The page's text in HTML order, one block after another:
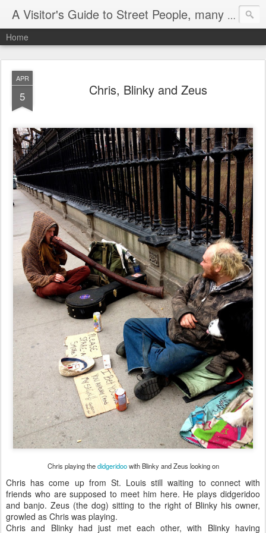
A Visitor's Guide to Street People, many without a home
Home
APR
5 Chris, Blinky and Zeus
Chris playing thedidgeridoowith Blinky and Zeus looking on
Chris has come up from St. Louis still waiting to connect with
friends who are supposed to meet him here. He plays didgeridoo
and banjo. Zeus (the dog) sitting to the right of Blinky his owner,
growled as Chris was playing.
Chris and Blinky had just met each other, with Blinky having